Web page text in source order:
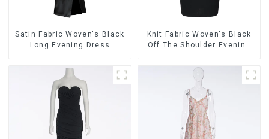
Satin Fabric Woven's Black
Long Evening Dress
Knit Fabric Woven's Black
Off The Shoulder Evening